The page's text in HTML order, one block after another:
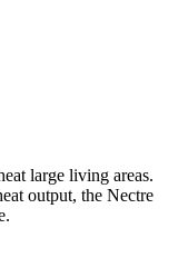
large living areas.
output, the Nectre